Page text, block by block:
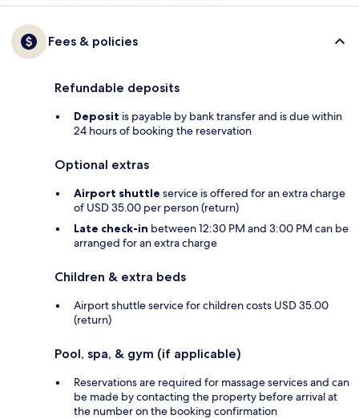
Fees & policies
Refundable deposits
Deposit is payable by bank transfer and is due within
24 hours of booking the reservation
Optional extras
Airport shuttle service is offered for an extra charge
of USD 35.00 per person (return)
Late check-in between 12:30 PM and 3:00 PM can be
arranged for an extra charge
Children & extra beds
Airport shuttle service for children costs USD 35.00
(return)
Pool, spa, & gym (if applicable)
Reservations are required for massage services and can
be made by contacting the property before arrival at
the number on the booking confirmation